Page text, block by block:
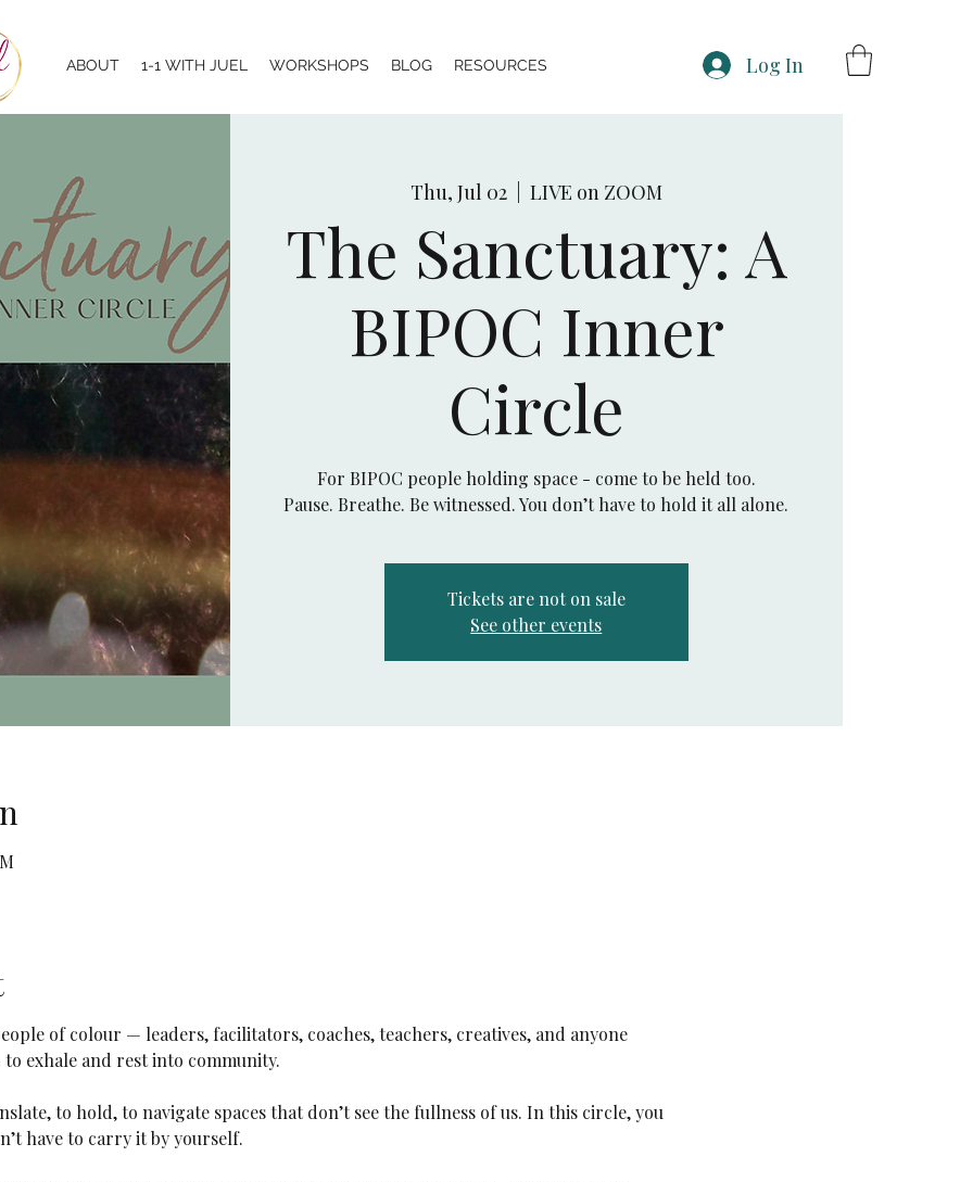
ABOUT 1-1 WITH JUEL WORKSHOPS BLOG RESOURCES Log In
Thu, Jul 02
  |
LIVE on ZOOM
The Sanctuary: A
BIPOC Inner
Circle
For BIPOC people holding space - come to be held too.
Pause. Breathe. Be witnessed. You don’t have to hold it all alone.
Tickets are not on sale
See other events
of colour — leaders, facilitators, coaches, teachers, creatives, and anyone
exhale and rest into community.
to hold, to navigate spaces that don’t see the fullness of us. In this circle, you
have to carry it by yourself.